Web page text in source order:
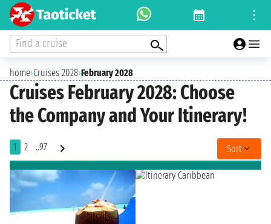
Find a cruise
home›Cruises 2028›February 2028
Cruises February 2028: Choose
the Company and Your Itinerary!
1 2 ..97 Sort